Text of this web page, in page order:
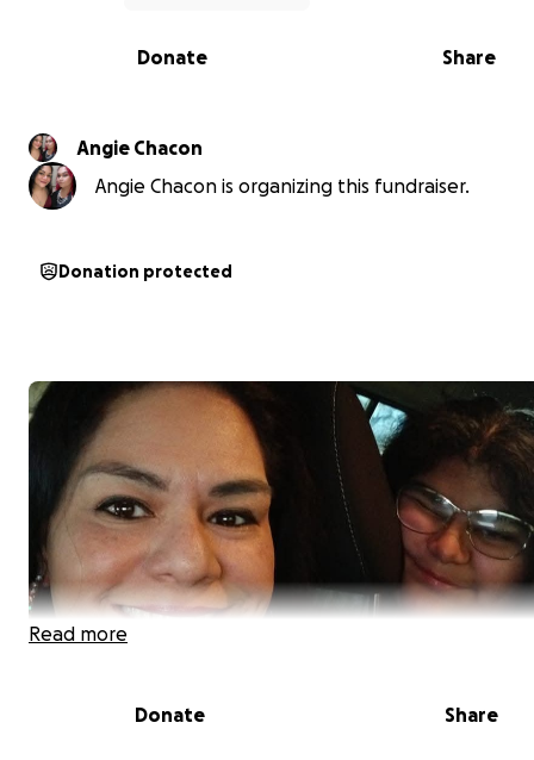
0% complete
Share
Donate
Angie Chacon
Angie Chacon is organizing this fundraiser.
Donation protected
Read more
Donate Share